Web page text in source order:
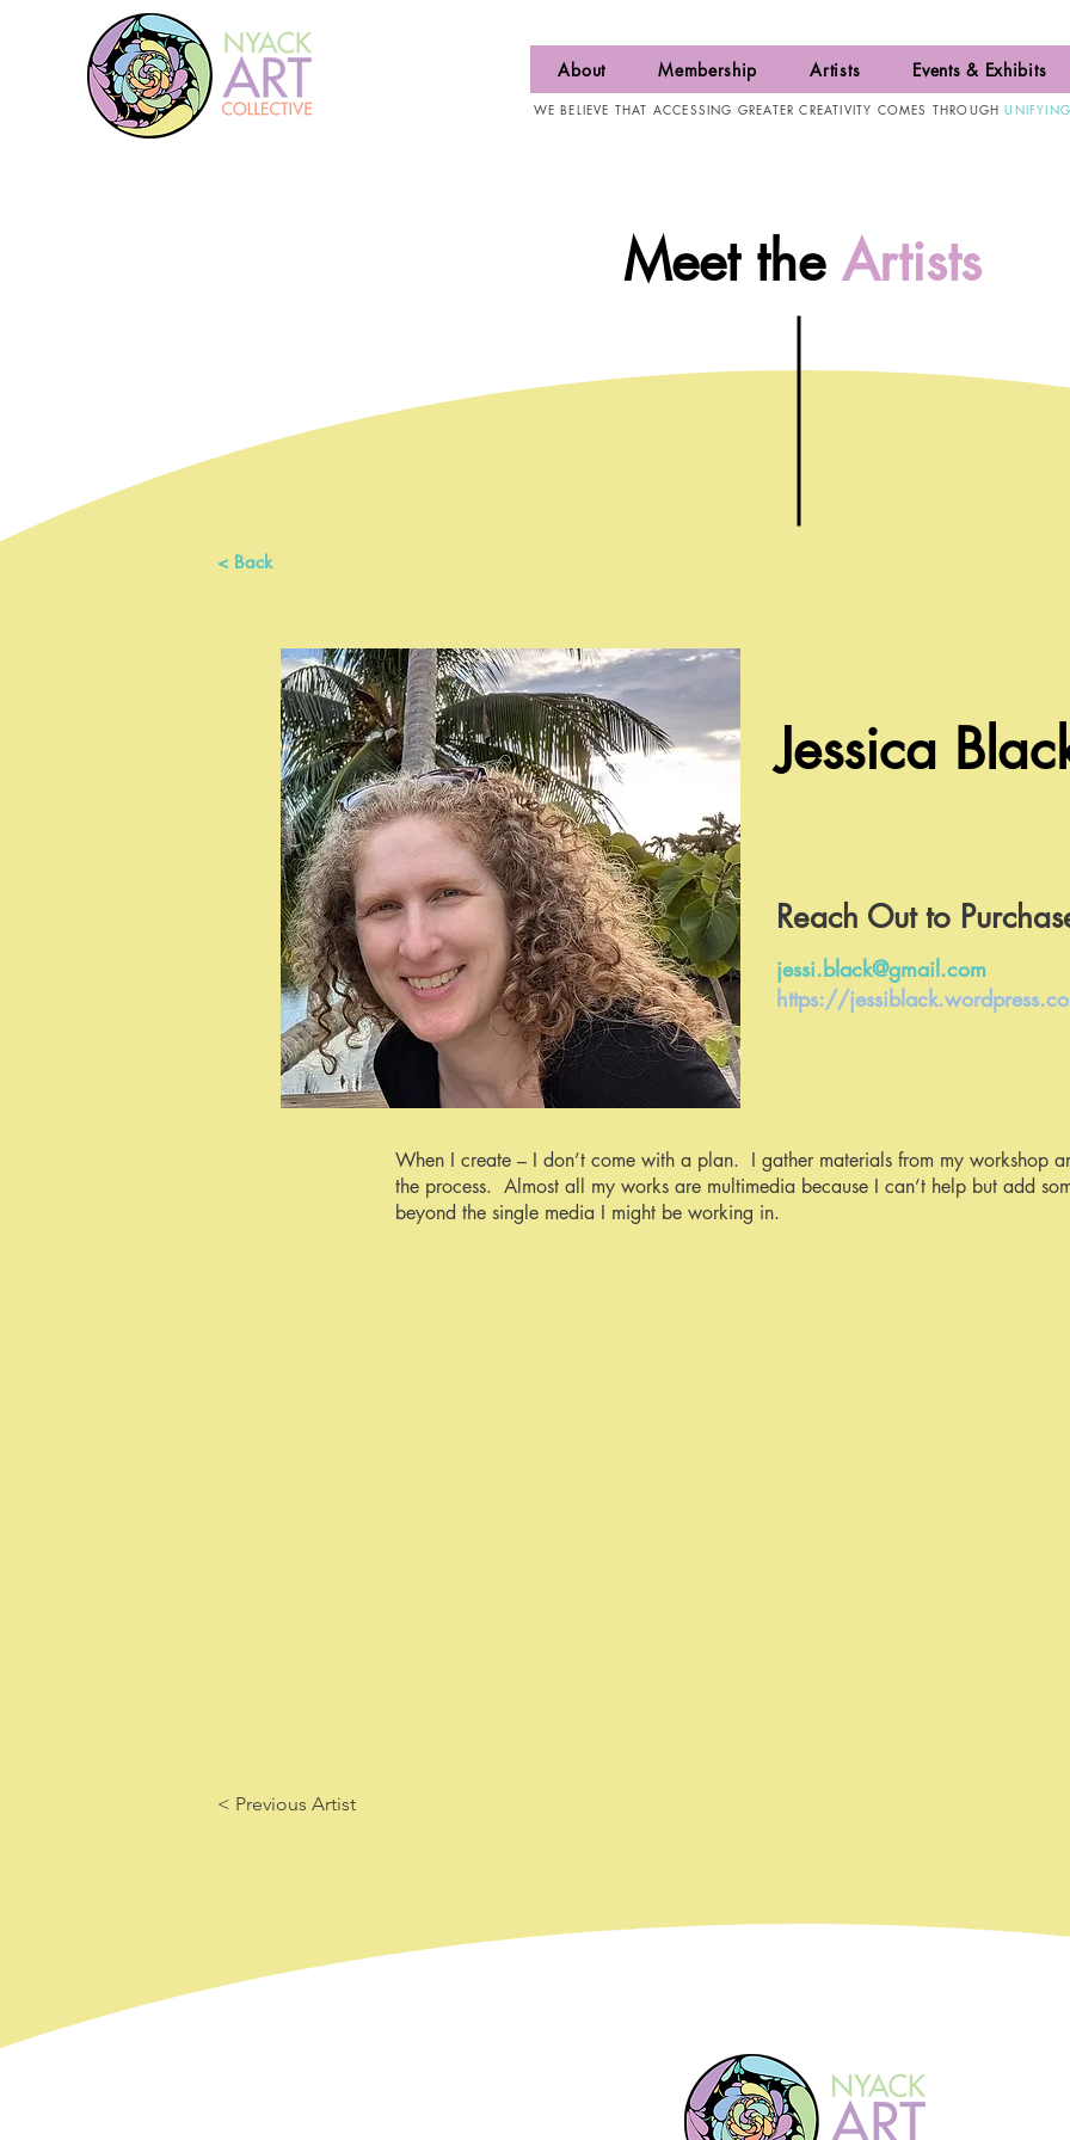
About Membership Artists Events & Exhibits
WE BELIEVE THAT ACCESSING GREATER CREATIVITY COMES THROUGHUNIFYING
Meet the Artists
< Back
Jessica
Reach Out to
jessi.black@gmail.com
https://
When I create – I don’t come with a plan. I gather materials from my workshop
the process. Almost all my works are multimedia because I can’t help but add
beyond the single media I might be working in.
< Previous Artist